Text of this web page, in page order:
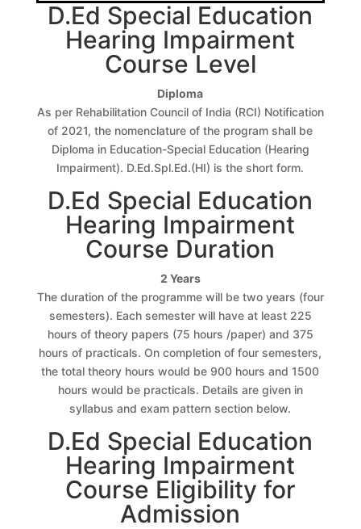
D.Ed Special Education
Hearing Impairment
Course Level
Diploma
As per Rehabilitation Council of India (RCI) Notification
of 2021, the nomenclature of the program shall be
Diploma in Education-Special Education (Hearing
Impairment). D.Ed.Spl.Ed.(HI) is the short form.
D.Ed Special Education
Hearing Impairment
Course Duration
2 Years
The duration of the programme will be two years (four
semesters). Each semester will have at least 225
hours of theory papers (75 hours /paper) and 375
hours of practicals. On completion of four semesters,
the total theory hours would be 900 hours and 1500
hours would be practicals. Details are given in
syllabus and exam pattern section below.
D.Ed Special Education
Hearing Impairment
Course Eligibility for
Admission